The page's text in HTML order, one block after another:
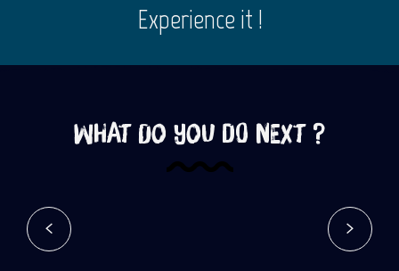
Experience it !
What do you do next ?